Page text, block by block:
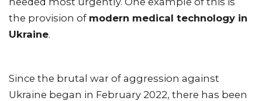
the provision of modern medical technology in
Ukraine.
Since the brutal war of aggression against
Ukraine began in February 2022, there has been